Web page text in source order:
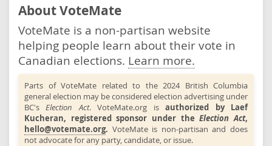
About VoteMate
VoteMate is a non-partisan website
helping people learn about their vote in
Canadian elections. Learn more.
Parts of VoteMate related to the 2024 British Columbia
general election may be considered election advertising under
BC'sElection Act. VoteMate.org isauthorized by Laef
Kucheran, registered sponsor under theElection Act,
hello@votemate.org. VoteMate is non-partisan and does
not advocate for any party, candidate, or issue.